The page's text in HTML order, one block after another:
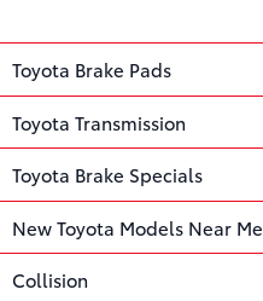
Toyota Brake Pads
Toyota Transmission
Toyota Brake Specials
New Toyota Models Near Me
Collision